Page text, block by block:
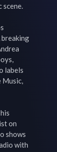
scene.
breaking
labels
Music,
on
shows
with